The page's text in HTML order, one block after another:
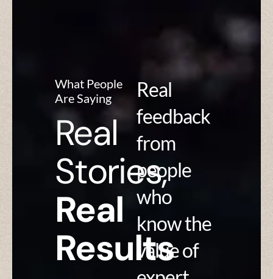
What People
Are Saying
Real
Stories,
Real
Results
Real
feedback
from
people
who
know the
value of